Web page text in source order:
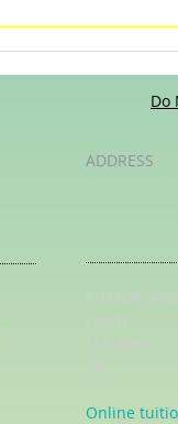
Back To School
Kirkstall
Leeds
LS5 3DW
Online
ADDRESS
Do